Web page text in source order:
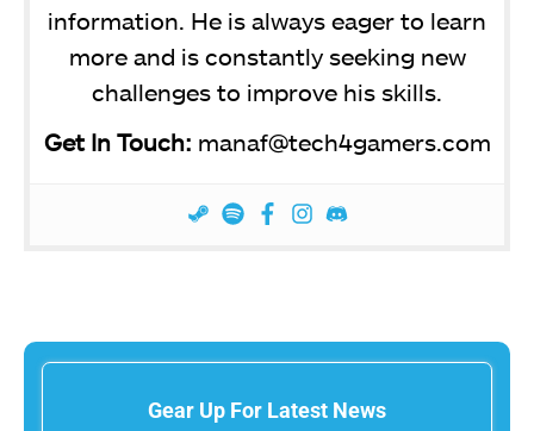
information. He is always eager to learn
more and is constantly seeking new
challenges to improve his skills.
Get In Touch: manaf@tech4gamers.com
Gear Up For Latest News